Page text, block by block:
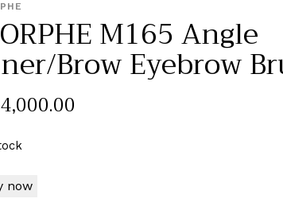
M165 Angle
Brow Eyebrow
.00
now